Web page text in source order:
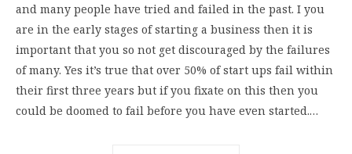
and many people have tried and failed in the past. I you
are in the early stages of starting a business then it is
important that you so not get discouraged by the failures
of many. Yes it’s true that over 50% of start ups fail within
their first three years but if you fixate on this then you
could be doomed to fail before you have even started.…